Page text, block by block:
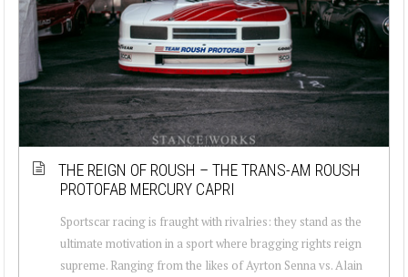
THE REIGN OF ROUSH – THE TRANS-AM ROUSH
PROTOFAB MERCURY CAPRI
Sportscar racing is fraught with rivalries: they stand as the
ultimate motivation in a sport where bragging rights reign
supreme. Ranging from the likes of Ayrton Senna vs. Alain